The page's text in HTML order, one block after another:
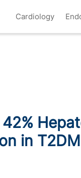
Cardiology
in T2DM